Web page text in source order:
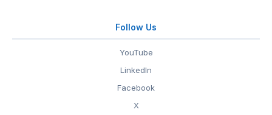
Follow Us
YouTube
LinkedIn
Facebook
X